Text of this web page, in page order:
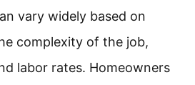
vary widely based on
complexity of the job,
labor rates. Homeowners